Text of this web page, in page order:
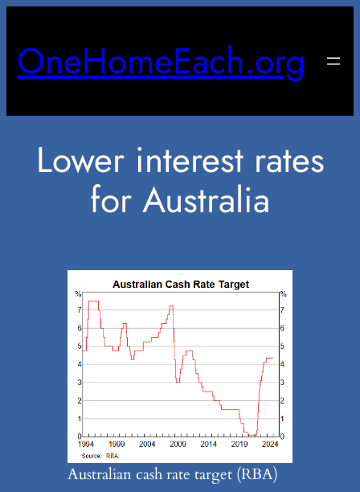
content
OneHomeEach.org
Lower interest rates
for Australia
Australian cash rate target (RBA)